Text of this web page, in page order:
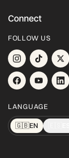
Connect
FOLLOW US
LANGUAGE
🇬🇧EN